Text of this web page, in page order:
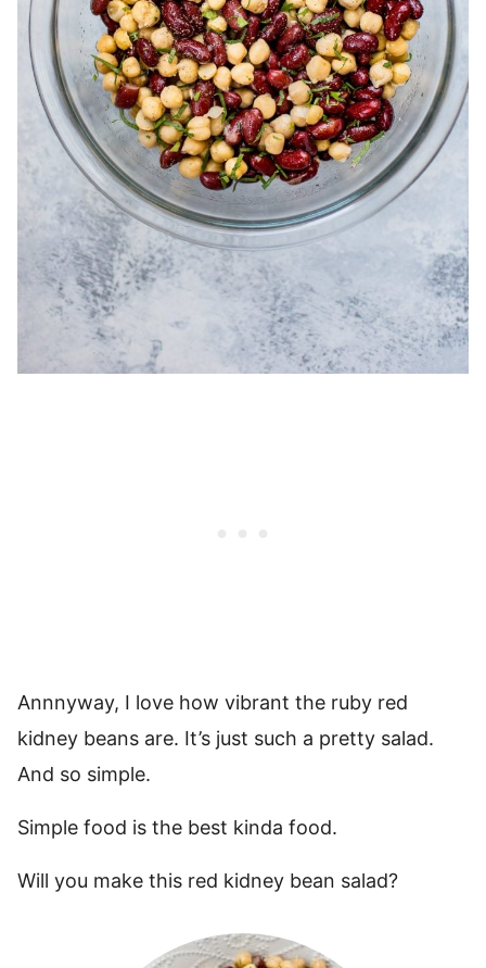
Annnyway, I love how vibrant the ruby red
kidney beans are. It’s just such a pretty salad.
And so simple.
Simple food is the best kinda food.
Will you make this red kidney bean salad?